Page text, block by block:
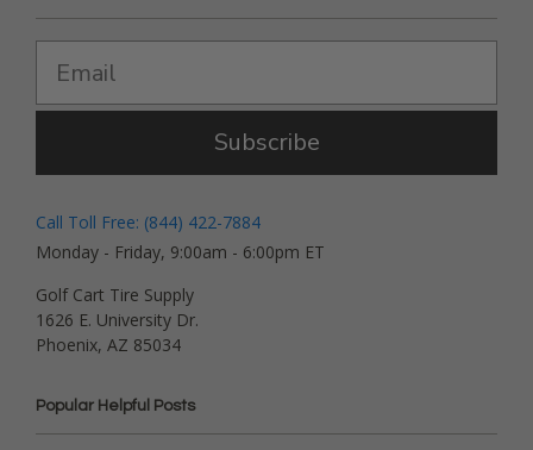
Subscribe
Call Toll Free: (844) 422-7884
Monday - Friday, 9:00am - 6:00pm ET
Golf Cart Tire Supply
1626 E. University Dr.
Phoenix, AZ 85034
Popular Helpful Posts